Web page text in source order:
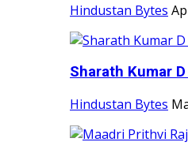
Hindustan Bytes
Sharath Kumar
Hindustan Bytes